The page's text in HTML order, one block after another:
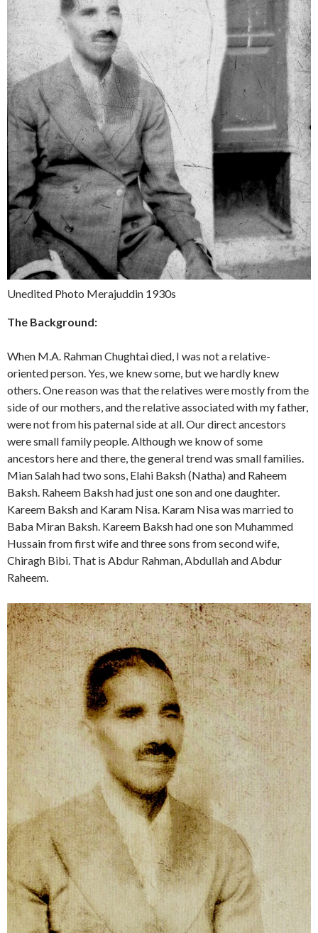
Unedited Photo Merajuddin 1930s
The Background:
When M.A. Rahman Chughtai died, I was not a relative-
oriented person. Yes, we knew some, but we hardly knew
others. One reason was that the relatives were mostly from the
side of our mothers, and the relative associated with my father,
were not from his paternal side at all. Our direct ancestors
were small family people. Although we know of some
ancestors here and there, the general trend was small families.
Mian Salah had two sons, Elahi Baksh (Natha) and Raheem
Baksh. Raheem Baksh had just one son and one daughter.
Kareem Baksh and Karam Nisa. Karam Nisa was married to
Baba Miran Baksh. Kareem Baksh had one son Muhammed
Hussain from first wife and three sons from second wife,
Chiragh Bibi. That is Abdur Rahman, Abdullah and Abdur
Raheem.